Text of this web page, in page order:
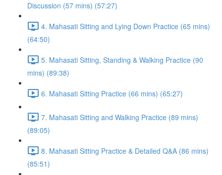
Discussion (57 mins) (57:27)
4. Mahasati Sitting and Lying Down Practice (65 mins)
(64:50)
5. Mahasati Sitting, Standing & Walking Practice (90
mins) (89:38)
6. Mahasati Sitting Practice (66 mins) (65:27)
7. Mahasati Sitting and Walking Practice (89 mins)
(89:05)
8. Mahasati Sitting Practice & Detailed Q&A (86 mins)
(85:51)